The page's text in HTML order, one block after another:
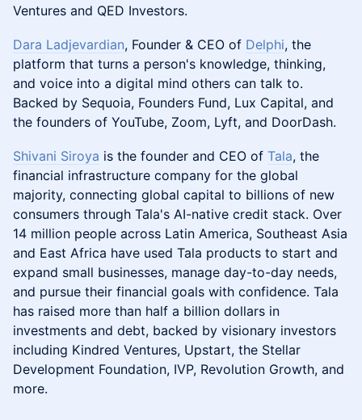
Ventures and QED Investors.
Dara Ladjevardian, Founder & CEO of Delphi, the
platform that turns a person's knowledge, thinking,
and voice into a digital mind others can talk to.
Backed by Sequoia, Founders Fund, Lux Capital, and
the founders of YouTube, Zoom, Lyft, and DoorDash.
Shivani Siroya is the founder and CEO of Tala, the
financial infrastructure company for the global
majority, connecting global capital to billions of new
consumers through Tala's AI-native credit stack. Over
14 million people across Latin America, Southeast Asia
and East Africa have used Tala products to start and
expand small businesses, manage day-to-day needs,
and pursue their financial goals with confidence. Tala
has raised more than half a billion dollars in
investments and debt, backed by visionary investors
including Kindred Ventures, Upstart, the Stellar
Development Foundation, IVP, Revolution Growth, and
more.